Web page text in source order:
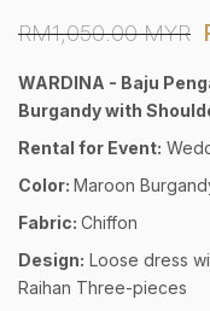
RM1,050.00 MYR
WARDINA - Baju
Burgandy with
Rental for Event:
Color: Maroon
Fabric: Chiffon
Design: Loose dress
Raihan Three-pieces